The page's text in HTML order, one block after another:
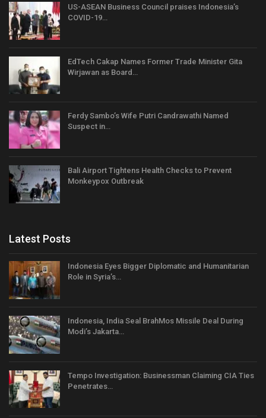
US-ASEAN Business Council praises Indonesia’s
COVID-19…
EdTech Cakap Names Former Trade Minister Gita
Wirjawan as Board…
Ferdy Sambo’s Wife Putri Candrawathi Named
Suspect in…
Bali Airport Tightens Health Checks to Prevent
Monkeypox Outbreak
Latest Posts
Indonesia Eyes Bigger Diplomatic and Humanitarian
Role in Syria’s…
Indonesia, India Seal BrahMos Missile Deal During
Modi’s Jakarta…
Tempo Investigation: Businessman Claiming CIA Ties
Penetrates…